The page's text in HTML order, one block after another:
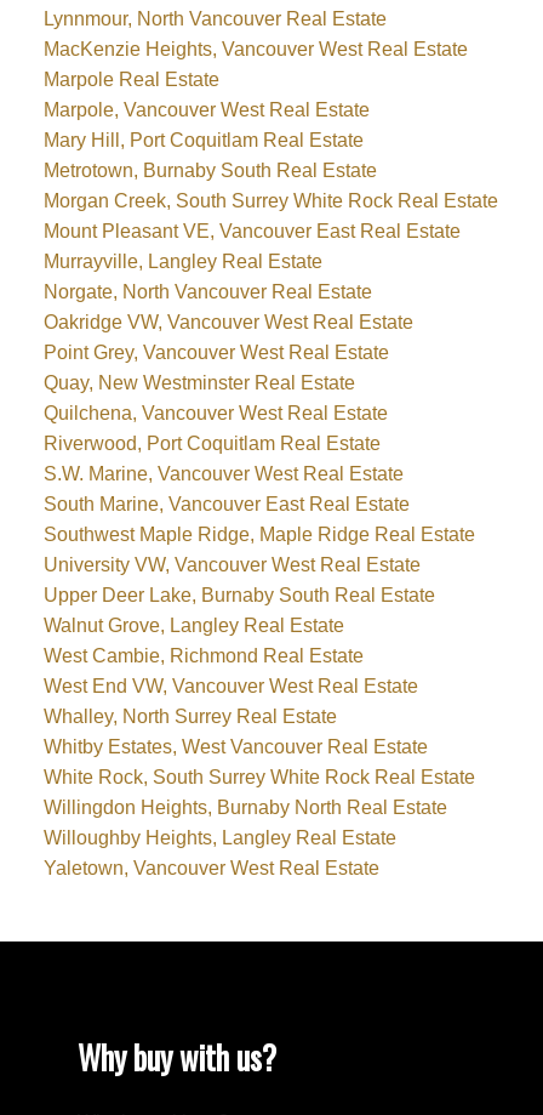
Lynnmour, North Vancouver Real Estate
MacKenzie Heights, Vancouver West Real Estate
Marpole Real Estate
Marpole, Vancouver West Real Estate
Mary Hill, Port Coquitlam Real Estate
Metrotown, Burnaby South Real Estate
Morgan Creek, South Surrey White Rock Real Estate
Mount Pleasant VE, Vancouver East Real Estate
Murrayville, Langley Real Estate
Norgate, North Vancouver Real Estate
Oakridge VW, Vancouver West Real Estate
Point Grey, Vancouver West Real Estate
Quay, New Westminster Real Estate
Quilchena, Vancouver West Real Estate
Riverwood, Port Coquitlam Real Estate
S.W. Marine, Vancouver West Real Estate
South Marine, Vancouver East Real Estate
Southwest Maple Ridge, Maple Ridge Real Estate
University VW, Vancouver West Real Estate
Upper Deer Lake, Burnaby South Real Estate
Walnut Grove, Langley Real Estate
West Cambie, Richmond Real Estate
West End VW, Vancouver West Real Estate
Whalley, North Surrey Real Estate
Whitby Estates, West Vancouver Real Estate
White Rock, South Surrey White Rock Real Estate
Willingdon Heights, Burnaby North Real Estate
Willoughby Heights, Langley Real Estate
Yaletown, Vancouver West Real Estate
Why buy with us?